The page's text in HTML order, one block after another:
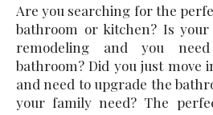
Are you searching for the
bathroom or kitchen? Is
remodeling and you
bathroom? Did you just move
and need to upgrade the
your family need? The